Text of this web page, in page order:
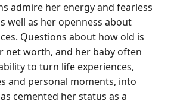
admire her energy and fearless
well as her openness about
Questions about how old is
net worth, and her baby often
to turn life experiences,
and personal moments, into
cemented her status as a